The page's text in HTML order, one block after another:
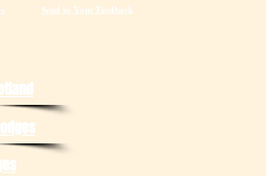
Send us Your Feedback